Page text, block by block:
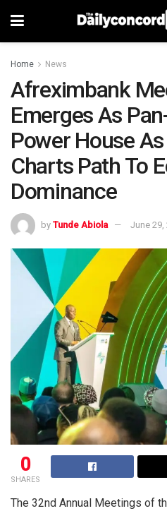
Home News
Afreximbank
Emerges As
Power House
Charts Path To
Dominance
by Tunde Abiola June 29,
0
SHARES
The 32nd Annual Meetings of